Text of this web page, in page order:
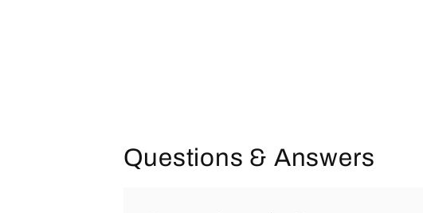
Questions & Answers